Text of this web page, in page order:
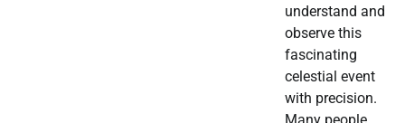
understand and
observe this
fascinating
celestial event
with precision.